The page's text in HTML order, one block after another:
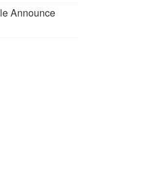
Announce